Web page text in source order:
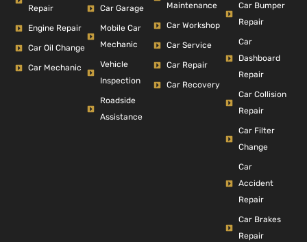
Repair
Engine Repair
Car Oil Change
Car Mechanic
Car Garage
Mobile Car
Mechanic
Vehicle
Inspection
Roadside
Assistance
Maintenance
Car Workshop
Car Service
Car Repair
Car Recovery
Car Bumper
Repair
Car
Dashboard
Repair
Car Collision
Repair
Car Filter
Change
Car
Accident
Repair
Car Brakes
Repair